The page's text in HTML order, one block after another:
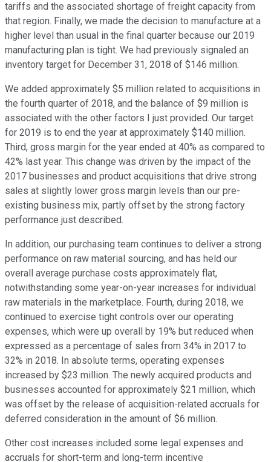
tariffs and the associated shortage of freight capacity from
that region. Finally, we made the decision to manufacture at a
higher level than usual in the final quarter because our 2019
manufacturing plan is tight. We had previously signaled an
inventory target for December 31, 2018 of $146 million.
We added approximately $5 million related to acquisitions in
the fourth quarter of 2018, and the balance of $9 million is
associated with the other factors I just provided. Our target
for 2019 is to end the year at approximately $140 million.
Third, gross margin for the year ended at 40% as compared to
42% last year. This change was driven by the impact of the
2017 businesses and product acquisitions that drive strong
sales at slightly lower gross margin levels than our pre-
existing business mix, partly offset by the strong factory
performance just described.
In addition, our purchasing team continues to deliver a strong
performance on raw material sourcing, and has held our
overall average purchase costs approximately flat,
notwithstanding some year-on-year increases for individual
raw materials in the marketplace. Fourth, during 2018, we
continued to exercise tight controls over our operating
expenses, which were up overall by 19% but reduced when
expressed as a percentage of sales from 34% in 2017 to
32% in 2018. In absolute terms, operating expenses
increased by $23 million. The newly acquired products and
businesses accounted for approximately $21 million, which
was offset by the release of acquisition-related accruals for
deferred consideration in the amount of $6 million.
Other cost increases included some legal expenses and
accruals for short-term and long-term incentive